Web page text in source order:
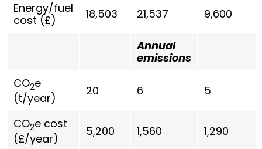
Energy/fuel
cost (£)
18,503 21,537 9,600
Annual
emissions
CO2e
(t/year)
20 6 5
CO2e cost
(£/year)
5,200 1,560 1,290